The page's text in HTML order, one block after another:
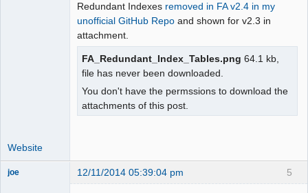
Redundant Indexes removed in FA v2.4 in my
unofficial GitHub Repo and shown for v2.3 in
attachment.
FA_Redundant_Index_Tables.png 64.1 kb,
file has never been downloaded.
You don't have the permssions to download the
attachments of this post.
Website
5
joe 12/11/2014 05:39:04 pm